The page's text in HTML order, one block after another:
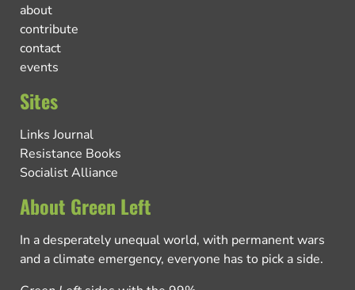
about
contribute
contact
events
Sites
Links Journal
Resistance Books
Socialist Alliance
About Green Left
In a desperately unequal world, with permanent wars
and a climate emergency, everyone has to pick a side.